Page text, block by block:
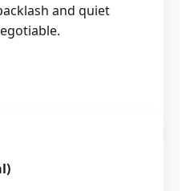
and quiet